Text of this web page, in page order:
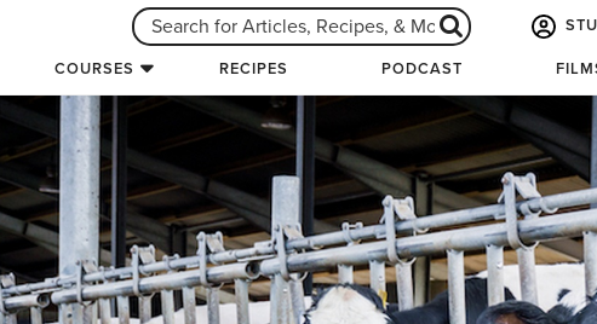
COURSES RECIPES PODCAST